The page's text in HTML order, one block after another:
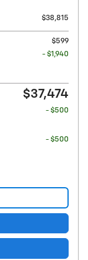
$38,815
$599
- $1,940
$37,474
- $500
- $500